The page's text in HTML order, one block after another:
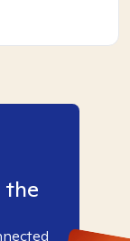
the